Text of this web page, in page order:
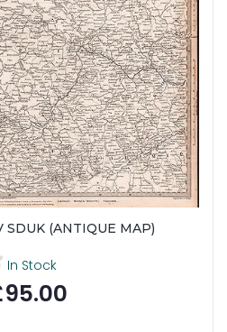
SDUK (ANTIQUE MAP)
In Stock